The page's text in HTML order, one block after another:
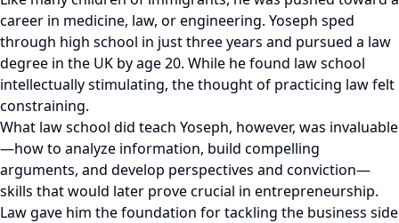
career in medicine, law, or engineering. Yoseph sped
through high school in just three years and pursued a law
degree in the UK by age 20. While he found law school
intellectually stimulating, the thought of practicing law felt
constraining.
What law school did teach Yoseph, however, was invaluable
—how to analyze information, build compelling
arguments, and develop perspectives and conviction—
skills that would later prove crucial in entrepreneurship.
Law gave him the foundation for tackling the business side